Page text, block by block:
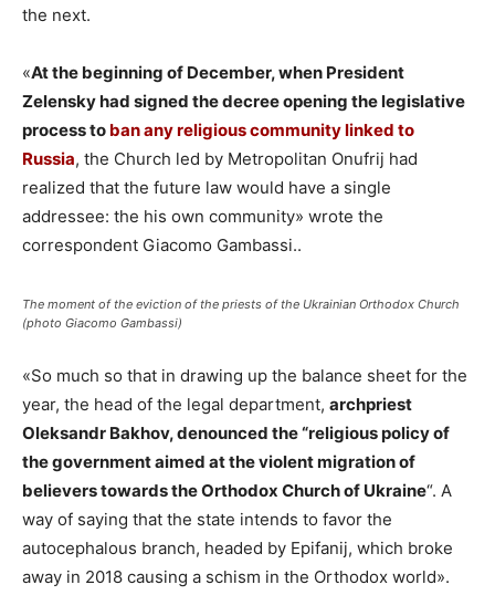
the next.
«At the beginning of December, when President
Zelensky had signed the decree opening the legislative
process to ban any religious community linked to
Russia, the Church led by Metropolitan Onufrij had
realized that the future law would have a single
addressee: the his own community» wrote the
correspondent Giacomo Gambassi..
The moment of the eviction of the priests of the Ukrainian Orthodox Church
(photo Giacomo Gambassi)
«So much so that in drawing up the balance sheet for the
year, the head of the legal department, archpriest
Oleksandr Bakhov, denounced the “religious policy of
the government aimed at the violent migration of
believers towards the Orthodox Church of Ukraine“. A
way of saying that the state intends to favor the
autocephalous branch, headed by Epifanij, which broke
away in 2018 causing a schism in the Orthodox world».